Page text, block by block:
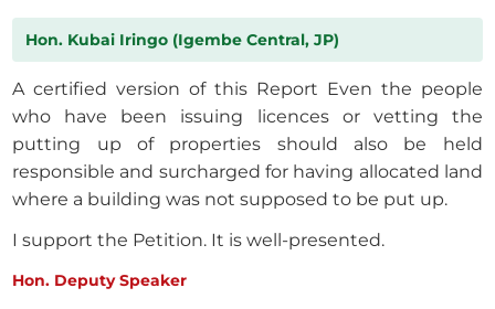
Hon. Kubai Iringo (Igembe Central, JP)
A certified version of this Report Even the people
who have been issuing licences or vetting the
putting up of properties should also be held
responsible and surcharged for having allocated land
where a building was not supposed to be put up.
I support the Petition. It is well-presented.
Hon. Deputy Speaker